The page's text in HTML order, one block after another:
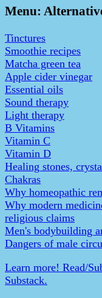
Menu:
Tinctures
Smoothie recipes
Matcha green tea
Apple cider vinegar
Essential oils
Sound therapy
Light therapy
B Vitamins
Vitamin C
Vitamin D
Healing stones,
Chakras
Why homeopathic
Why modern
religious claims
Men's bodybuilding
Dangers of male
Learn more! Read/
Substack.